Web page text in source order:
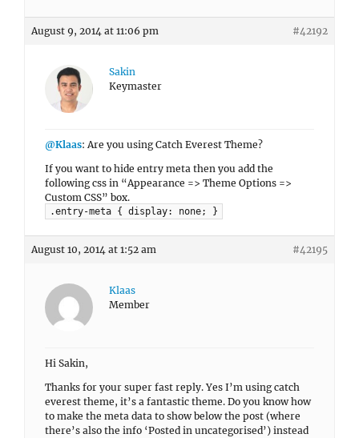
August 9, 2014 at 11:06 pm #42192
Sakin
Keymaster
@Klaas: Are you using Catch Everest Theme?
If you want to hide entry meta then you add the
following css in “Appearance => Theme Options =>
Custom CSS” box.
.entry-meta { display: none; }
August 10, 2014 at 1:52 am #42195
Klaas
Member
Hi Sakin,
Thanks for your super fast reply. Yes I’m using catch
everest theme, it’s a fantastic theme. Do you know how
to make the meta data to show below the post (where
there’s also the info ‘Posted in uncategorised’) instead